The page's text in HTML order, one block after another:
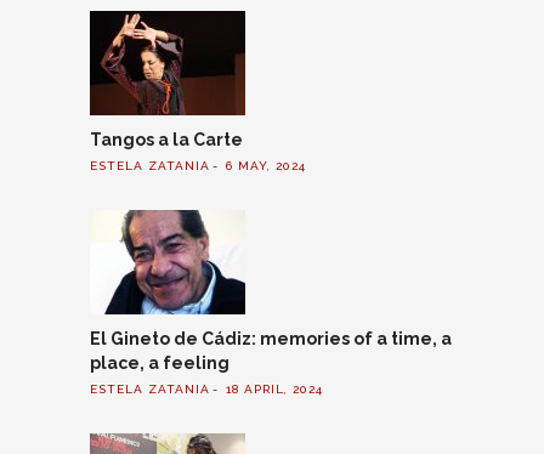
Tangos a la Carte
ESTELA ZATANIA 6 MAY, 2024
El Gineto de Cádiz: memories of a time, a
place, a feeling
ESTELA ZATANIA 18 APRIL, 2024